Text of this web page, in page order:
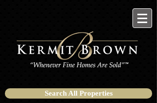
Search All Properties